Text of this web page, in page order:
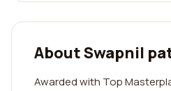
About Swapnil
Awarded with Top